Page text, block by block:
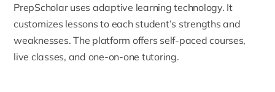
PrepScholaruses adaptive learning technology. It
customizes lessons to each student’s strengths and
weaknesses. The platform offers self-paced courses,
live classes, and one-on-one tutoring.